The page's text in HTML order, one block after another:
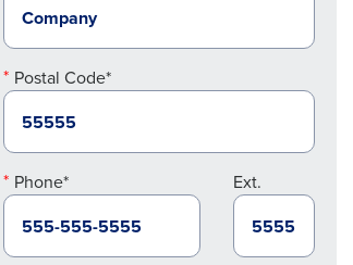
Postal Code*
Phone* Ext.